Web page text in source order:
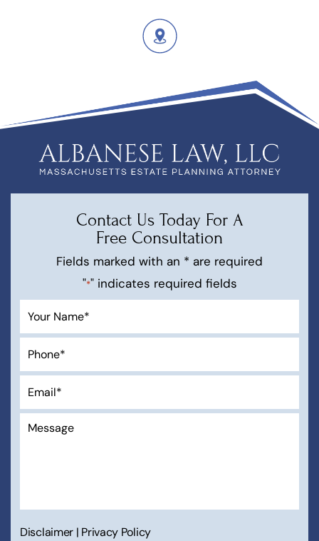
Contact Us Today For A
Free Consultation
Fields marked with an * are required
"*" indicates required fields
Disclaimer | Privacy Policy